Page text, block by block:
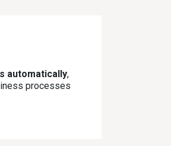
automatically,
processes